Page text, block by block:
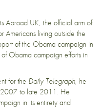
Abroad UK, the official arm of
Americans living outside the
of the Obama campaign in
Obama campaign efforts in
for the Daily Telegraph, he
2007 to late 2011. He
in its entirety and